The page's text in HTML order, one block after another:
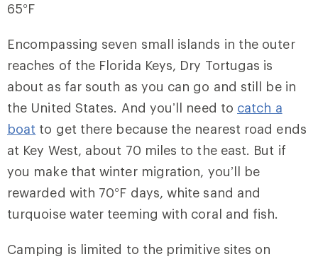
65°F
Encompassing seven small islands in the outer
reaches of the Florida Keys, Dry Tortugas is
about as far south as you can go and still be in
the United States. And you’ll need to catch a
boat to get there because the nearest road ends
at Key West, about 70 miles to the east. But if
you make that winter migration, you’ll be
rewarded with 70°F days, white sand and
turquoise water teeming with coral and fish.
Camping is limited to the primitive sites on